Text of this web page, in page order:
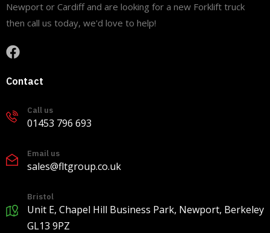
Newport or Cardiff and are looking for a new Forklift truck
then call us today, we'd love to help!
Contact
Call us
01453 796 693
Email us
sales@fltgroup.co.uk
Bristol
Unit E, Chapel Hill Business Park, Newport, Berkeley
GL13 9PZ